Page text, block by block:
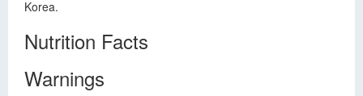
Korea.
Nutrition Facts
Warnings